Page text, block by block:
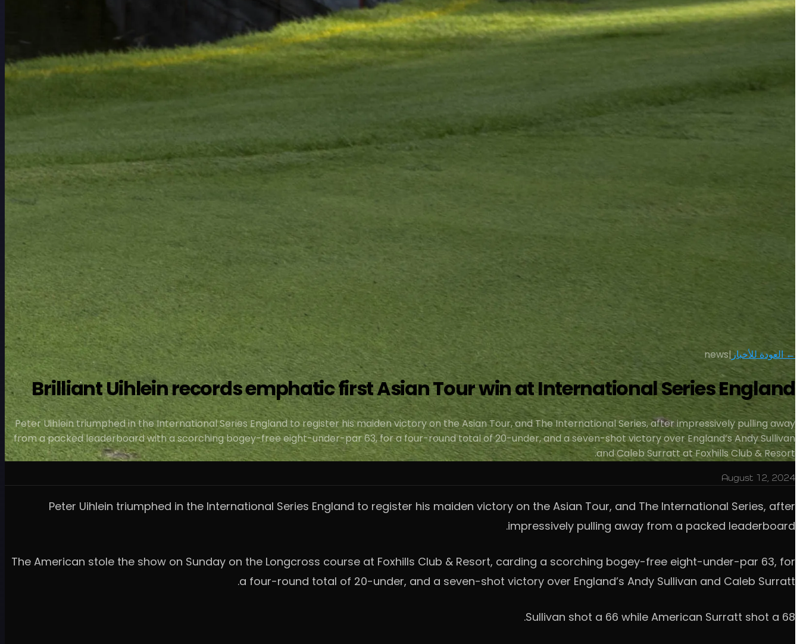
← العودة للأخبار |
news
Brilliant Uihlein records emphatic first Asian Tour win at International Series England
Peter Uihlein triumphed in the International Series England to register his maiden victory on the Asian Tour, and The International Series, after impressively pulling away
from a packed leaderboard with a scorching bogey-free eight-under-par 63, for a four-round total of 20-under, and a seven-shot victory over England’s Andy Sullivan
and Caleb Surratt at Foxhills Club & Resort.
August 12, 2024
Peter Uihlein triumphed in the International Series England to register his maiden victory on the Asian Tour, and The International Series, after
impressively pulling away from a packed leaderboard.
The American stole the show on Sunday on the Longcross course at Foxhills Club & Resort, carding a scorching bogey-free eight-under-par 63, for
a four-round total of 20-under, and a seven-shot victory over England’s Andy Sullivan and Caleb Surratt.
Sullivan shot a 66 while American Surratt shot a 68.